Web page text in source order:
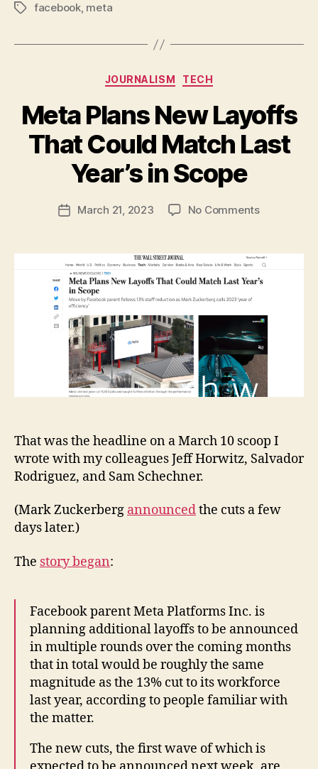
Tagsfacebook, meta
Categories
JOURNALISM TECH
Meta Plans New Layoffs
That Could Match Last
Year’s in Scope
Post
author
B
y
N
w
y
PostMarch 21, 2023 No Commentson
New
Layoffs
That
Match
Last
Year’s
in
Scope
That was the headline on a March 10 scoop I
wrote with my colleagues Jeff Horwitz, Salvador
Rodriguez, and Sam Schechner.
(Mark Zuckerberg announcedthe cuts a few
days later.)
The story began:
Facebook parent Meta Platforms Inc. is
planning additional layoffs to be announced
in multiple rounds over the coming months
that in total would be roughly the same
magnitude as the 13% cut to its workforce
last year, according to people familiar with
the matter.
The new cuts, the first wave of which is